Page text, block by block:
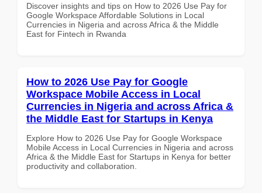
Discover insights and tips on How to 2026 Use Pay for
Google Workspace Affordable Solutions in Local
Currencies in Nigeria and across Africa & the Middle
East for Fintech in Rwanda
How to 2026 Use Pay for Google
Workspace Mobile Access in Local
Currencies in Nigeria and across Africa &
the Middle East for Startups in Kenya
Explore How to 2026 Use Pay for Google Workspace
Mobile Access in Local Currencies in Nigeria and across
Africa & the Middle East for Startups in Kenya for better
productivity and collaboration.